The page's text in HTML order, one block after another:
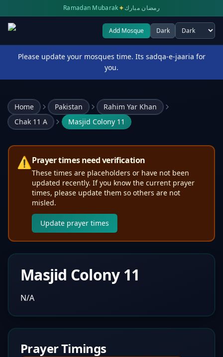
Ramadan Mubarak✦رمضان مبارك
Add Mosque Dark
Select theme
Please update your mosques time. Its sadqa-e-jaaria for
you.
Home Pakistan
Rahim Yar Khan
Chak 11 A
Masjid Colony 11
⚠️Prayer times need verification
These times are placeholders or have not been
updated recently. If you know the current prayer
times, please update them so others are not
misled.
Update prayer times
Masjid Colony 11
N/A
Prayer Timings